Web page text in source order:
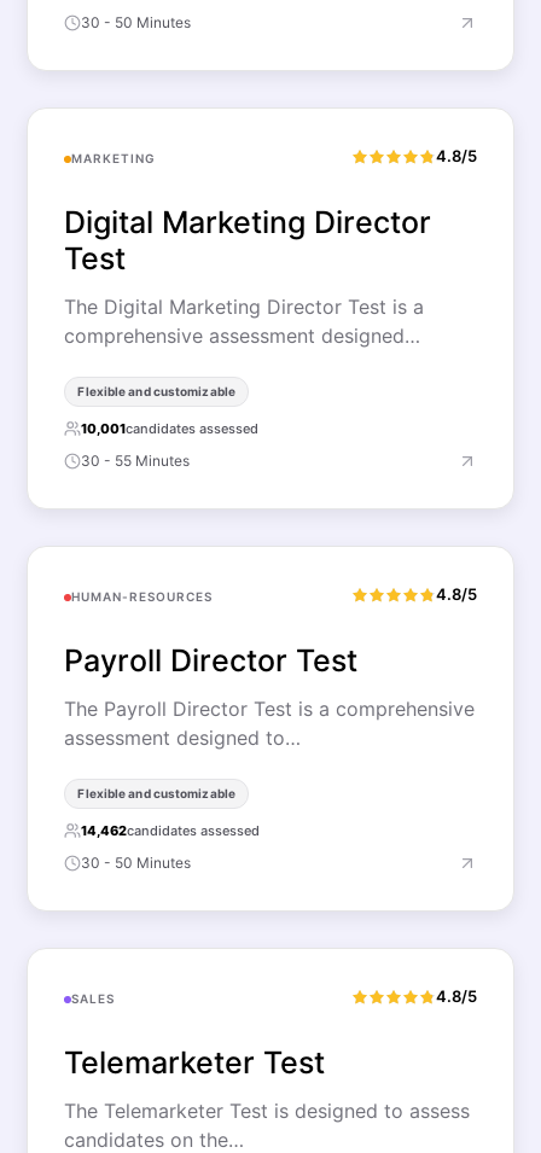
30 - 50 Minutes
MARKETING 4.8/5
Digital Marketing Director
Test
The Digital Marketing Director Test is a
comprehensive assessment designed…
Flexible and customizable
10,001candidates assessed
30 - 55 Minutes
HUMAN-RESOURCES 4.8/5
Payroll Director Test
The Payroll Director Test is a comprehensive
assessment designed to…
Flexible and customizable
14,462candidates assessed
30 - 50 Minutes
SALES 4.8/5
Telemarketer Test
The Telemarketer Test is designed to assess
candidates on the…